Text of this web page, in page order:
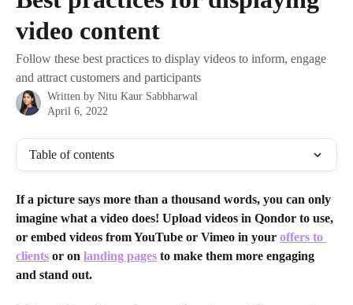
video content
Follow these best practices to display videos to inform, engage
and attract customers and participants
Written by Nitu Kaur Sabbharwal
April 6, 2022
Table of contents
If a picture says more than a thousand words, you can only
imagine what a video does! Upload videos in Qondor to use,
or embed videos from YouTube or Vimeo in your offers to
clients or on landing pages to make them more engaging
and stand out.